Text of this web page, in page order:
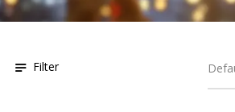
Filter